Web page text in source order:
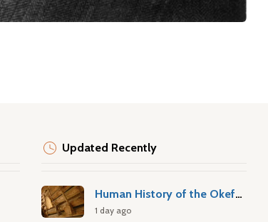
Updated Recently
Human History of the Okefenokee Swamp
1 day ago